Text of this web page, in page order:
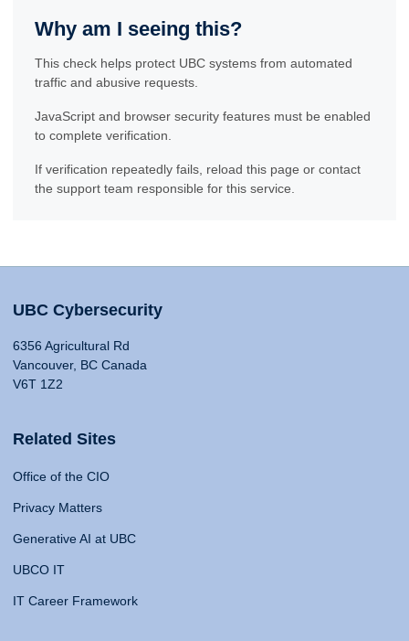
Why am I seeing this?
This check helps protect UBC systems from automated
traffic and abusive requests.
JavaScript and browser security features must be enabled
to complete verification.
If verification repeatedly fails, reload this page or contact
the support team responsible for this service.
UBC Cybersecurity
6356 Agricultural Rd
Vancouver, BC Canada
V6T 1Z2
Related Sites
Office of the CIO
Privacy Matters
Generative AI at UBC
UBCO IT
IT Career Framework